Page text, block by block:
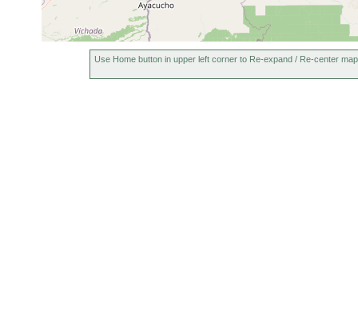
Use Home button in upper left corner to Re-expand / Re-center map